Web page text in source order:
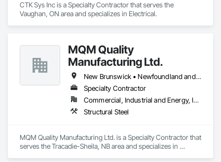
CTK Sys Inc is a Specialty Contractor that serves the
Vaughan, ON area and specializes in Electrical.
MQM Quality
Manufacturing Ltd.
New Brunswick • Newfoundland and Labrador • Nova Scotia • Ontario
Specialty Contractor
Commercial, Industrial and Energy, Infrastructure
Structural Steel
MQM Quality Manufacturing Ltd. is a Specialty Contractor that
serves the Tracadie-Sheila, NB area and specializes in